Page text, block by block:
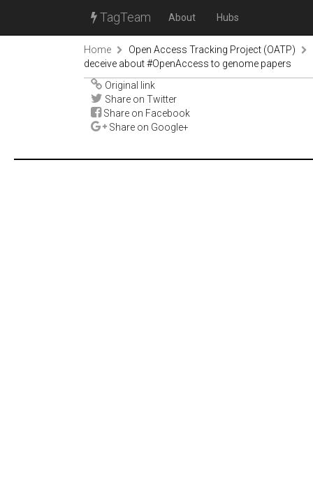
TagTeam About Hubs
Home
Open Access Tracking Project (OATP)
deceive about #OpenAccess to genome papers
Original link
Share on Twitter
Share on Facebook
Share on Google+